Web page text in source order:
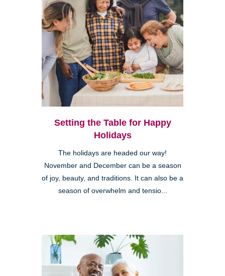
Setting the Table for Happy
Holidays
The holidays are headed our way!
November and December can be a season
of joy, beauty, and traditions. It can also be a
season of overwhelm and tensio...